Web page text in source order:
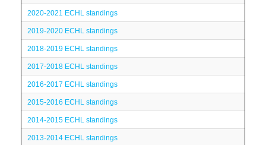
2020-2021 ECHL standings
2019-2020 ECHL standings
2018-2019 ECHL standings
2017-2018 ECHL standings
2016-2017 ECHL standings
2015-2016 ECHL standings
2014-2015 ECHL standings
2013-2014 ECHL standings